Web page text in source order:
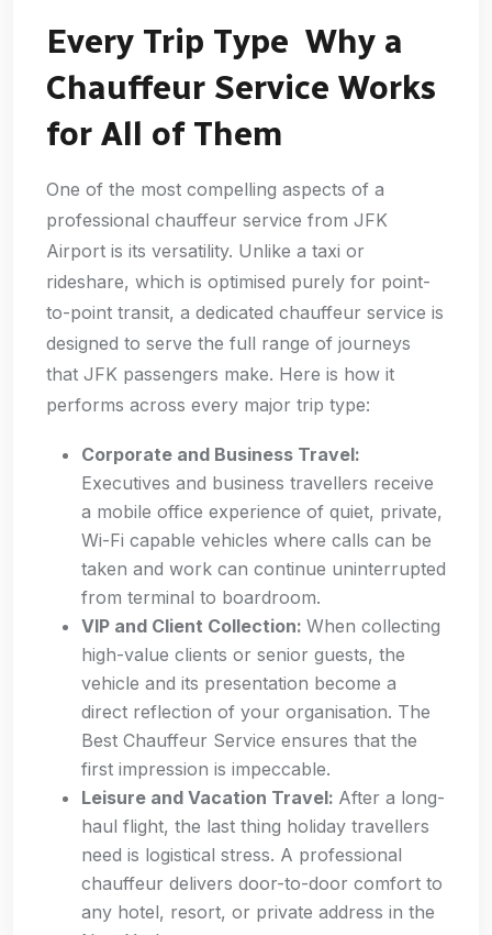
Every Trip Type Why a
Chauffeur Service Works
for All of Them
One of the most compelling aspects of a
professional chauffeur service from JFK
Airport is its versatility. Unlike a taxi or
rideshare, which is optimised purely for point-
to-point transit, a dedicated chauffeur service is
designed to serve the full range of journeys
that JFK passengers make. Here is how it
performs across every major trip type:
Corporate and Business Travel:
Executives and business travellers receive
a mobile office experience of quiet, private,
Wi-Fi capable vehicles where calls can be
taken and work can continue uninterrupted
from terminal to boardroom.
VIP and Client Collection: When collecting
high-value clients or senior guests, the
vehicle and its presentation become a
direct reflection of your organisation. The
Best Chauffeur Service ensures that the
first impression is impeccable.
Leisure and Vacation Travel: After a long-
haul flight, the last thing holiday travellers
need is logistical stress. A professional
chauffeur delivers door-to-door comfort to
any hotel, resort, or private address in the